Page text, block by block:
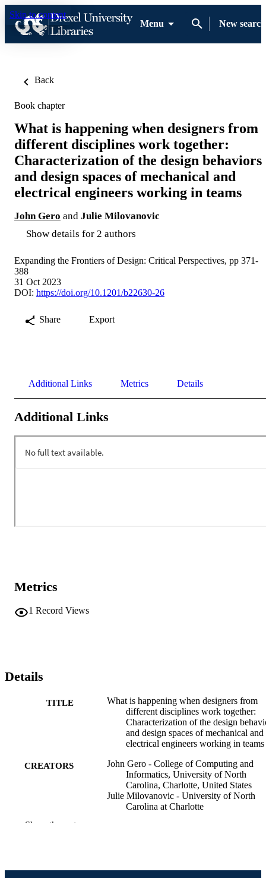
Skip to content
Menu
New search
Back
Book chapter
What is happening when designers from
different disciplines work together:
Characterization of the design behaviors
and design spaces of mechanical and
electrical engineers working in teams
John Gero and Julie Milovanovic
Show details for 2 authors
Expanding the Frontiers of Design: Critical Perspectives, pp 371-
388
31 Oct 2023
DOI: https://doi.org/10.1201/b22630-26
Share Export
Additional Links Metrics Details
Additional Links
Metrics
1 Record Views
Details
TITLE
What is happening when designers from
different disciplines work together:
Characterization of the design
and design spaces of mechanical and
electrical engineers working in teams
CREATORS
John Gero - College of Computing and
Informatics, University of North
Carolina, Charlotte, United States
Julie Milovanovic - University of North
Carolina at Charlotte
Show the rest